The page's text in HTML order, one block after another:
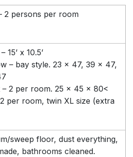
2 persons per room
15’ x 10.5’
– bay style. 23 x 47, 39 x 47,
– 2 per room. 25 x 45 x 80<
per room, twin XL size (extra
sweep floor, dust everything,
bathrooms cleaned.